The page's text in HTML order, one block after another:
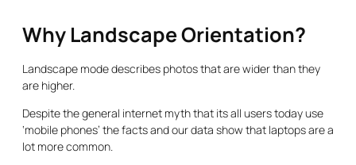
Why Landscape Orientation?
Landscape mode describes photos that are wider than they
are higher.
Despite the general internet myth that its all users today use
‘mobile phones’ the facts and our data show that laptops are a
lot more common.